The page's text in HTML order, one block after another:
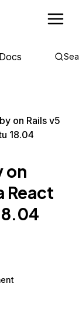
on Rails v5
18.04
on
React